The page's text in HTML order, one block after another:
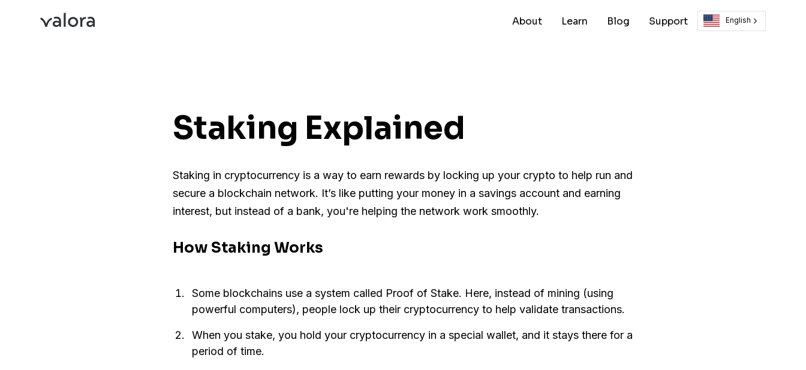
About Learn Blog Support English
Staking Explained
Staking in cryptocurrency is a way to earn rewards by locking up your crypto to help run and
secure a blockchain network. It’s like putting your money in a savings account and earning
interest, but instead of a bank, you're helping the network work smoothly.
How Staking Works
Some blockchains use a system called Proof of Stake. Here, instead of mining (using
powerful computers), people lock up their cryptocurrency to help validate transactions.
When you stake, you hold your cryptocurrency in a special wallet, and it stays there for a
period of time.